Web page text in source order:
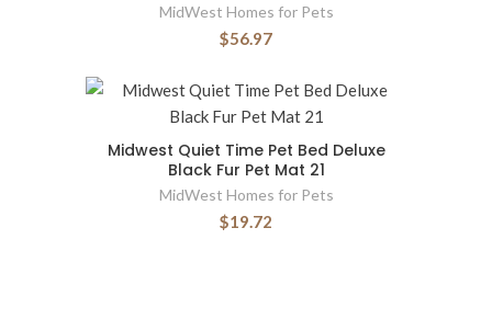
MidWest Homes for Pets
$56.97
Midwest Quiet Time Pet Bed Deluxe
Black Fur Pet Mat 21
MidWest Homes for Pets
$19.72